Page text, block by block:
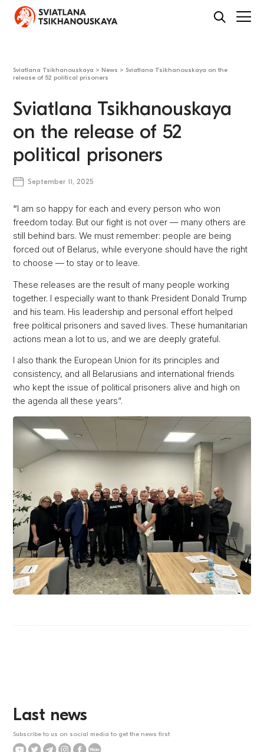
Sviatlana Tsikhanouskaya > News >Sviatlana Tsikhanouskaya on the
release of 52 political prisoners
Sviatlana Tsikhanouskaya
on the release of 52
political prisoners
September 11, 2025
“I am so happy for each and every person who won
freedom today. But our fight is not over — many others are
still behind bars. We must remember: people are being
forced out of Belarus, while everyone should have the right
to choose — to stay or to leave.
These releases are the result of many people working
together. I especially want to thank President Donald Trump
and his team. His leadership and personal effort helped
free political prisoners and saved lives. These humanitarian
actions mean a lot to us, and we are deeply grateful.
I also thank the European Union for its principles and
consistency, and all Belarusians and international friends
who kept the issue of political prisoners alive and high on
the agenda all these years”.
Last news
Subscribe to us on social media to get the news first